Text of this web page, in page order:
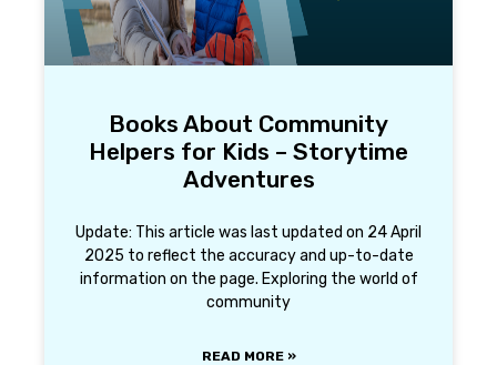
Books About Community
Helpers for Kids – Storytime
Adventures
Update: This article was last updated on 24 April
2025 to reflect the accuracy and up-to-date
information on the page. Exploring the world of
community
READ MORE »